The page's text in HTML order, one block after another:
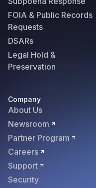
FOIA & Public Records
Requests
DSARs
Legal Hold &
Preservation
Company
About Us
Newsroom
Partner Program
Careers
Support
Security